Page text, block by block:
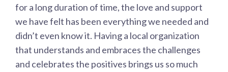
for a long duration of time, the love and support
we have felt has been everything we needed and
didn’t even know it. Having a local organization
that understands and embraces the challenges
and celebrates the positives brings us so much